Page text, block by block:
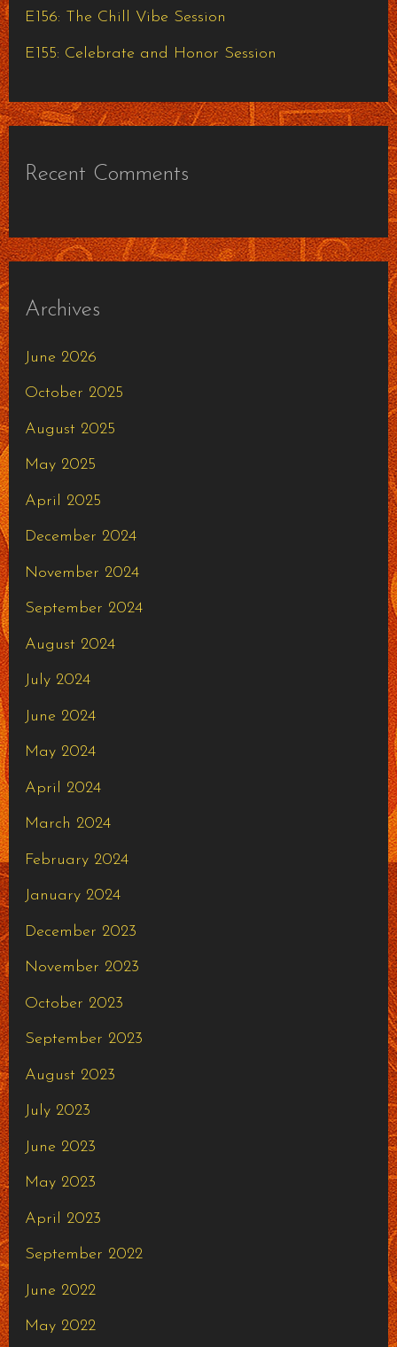
E156: The Chill Vibe Session
E155: Celebrate and Honor Session
Recent Comments
Archives
June 2026
October 2025
August 2025
May 2025
April 2025
December 2024
November 2024
September 2024
August 2024
July 2024
June 2024
May 2024
April 2024
March 2024
February 2024
January 2024
December 2023
November 2023
October 2023
September 2023
August 2023
July 2023
June 2023
May 2023
April 2023
September 2022
June 2022
May 2022